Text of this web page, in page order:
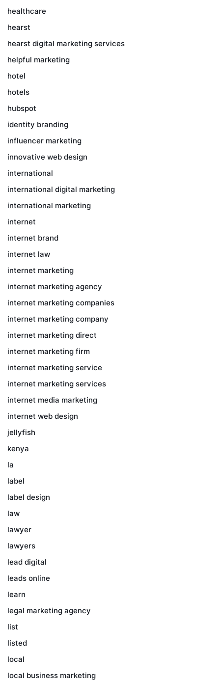
healthcare
hearst
hearst digital marketing services
helpful marketing
hotel
hotels
hubspot
identity branding
influencer marketing
innovative web design
international
international digital marketing
international marketing
internet
internet brand
internet law
internet marketing
internet marketing agency
internet marketing companies
internet marketing company
internet marketing direct
internet marketing firm
internet marketing service
internet marketing services
internet media marketing
internet web design
jellyfish
kenya
la
label
label design
law
lawyer
lawyers
lead digital
leads online
learn
legal marketing agency
list
listed
local
local business marketing